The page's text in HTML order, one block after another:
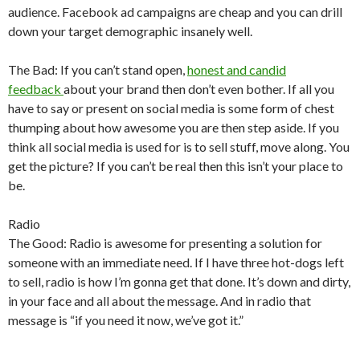
audience. Facebook ad campaigns are cheap and you can drill
down your target demographic insanely well.
The Bad: If you can’t stand open,honest and candid
feedback about your brand then don’t even bother. If all you
have to say or present on social media is some form of chest
thumping about how awesome you are then step aside. If you
think all social media is used for is to sell stuff, move along. You
get the picture? If you can’t be real then this isn’t your place to
be.
Radio
The Good: Radio is awesome for presenting a solution for
someone with an immediate need. If I have three hot-dogs left
to sell, radio is how I’m gonna get that done. It’s down and dirty,
in your face and all about the message. And in radio that
message is “if you need it now, we’ve got it.”